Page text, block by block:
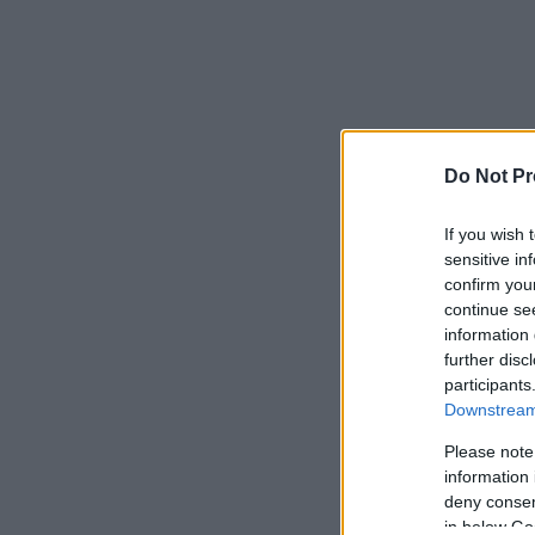
Do Not
If you wish
sensitive
confirm
continue
information
further
Please
information
deny
in below